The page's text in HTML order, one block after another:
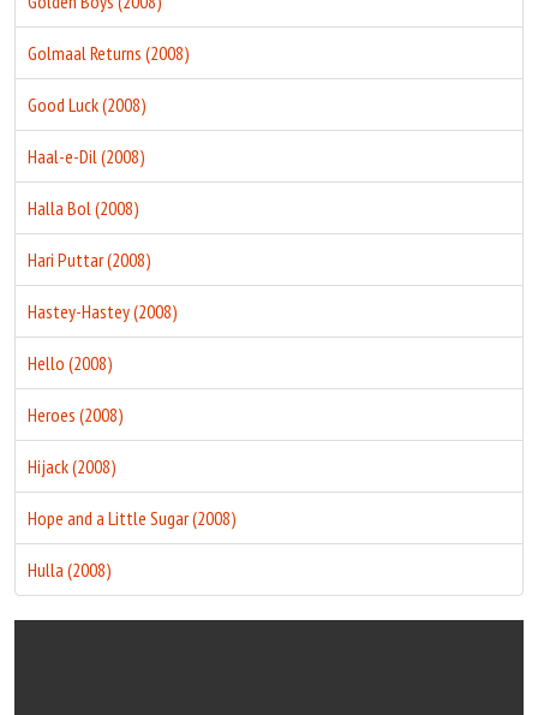
Golmaal Returns (2008)
Good Luck (2008)
Haal-e-Dil (2008)
Halla Bol (2008)
Hari Puttar (2008)
Hastey-Hastey (2008)
Hello (2008)
Heroes (2008)
Hijack (2008)
Hope and a Little Sugar (2008)
Hulla (2008)